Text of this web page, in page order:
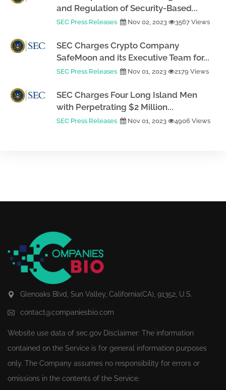
and Regulation of Security-Based...
SEC Press Releases Nov 02, 2023 3567 Views
SEC Charges Crypto Company
SafeMoon and its Executive Team for...
SEC Press Releases Nov 01, 2023 2179 Views
SEC Charges Four Long Island Men
with Perpetrating $2 Million...
SEC Press Releases Nov 01, 2023 4906 Views
Glenoaks Blvd, Sun Valley, California(CA), 91352, U.S.
contact@companiesbio.com
Website use data of sec.gov Disclaimer: The information
contained on the Service is for general information purposes
only. The Company assumes no responsibility for errors or
omissions in the contents of the Service.